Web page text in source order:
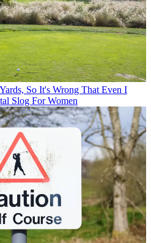
So It's Wrong That Even I
Slog For Women